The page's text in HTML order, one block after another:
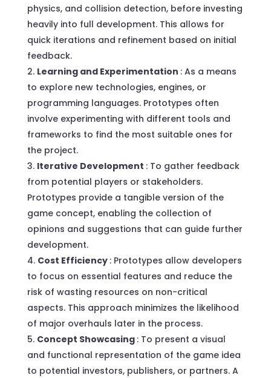
physics, and collision detection, before investing
heavily into full development. This allows for
quick iterations and refinement based on initial
feedback.
Learning and Experimentation : As a means
to explore new technologies, engines, or
programming languages. Prototypes often
involve experimenting with different tools and
frameworks to find the most suitable ones for
the project.
Iterative Development : To gather feedback
from potential players or stakeholders.
Prototypes provide a tangible version of the
game concept, enabling the collection of
opinions and suggestions that can guide further
development.
Cost Efficiency : Prototypes allow developers
to focus on essential features and reduce the
risk of wasting resources on non-critical
aspects. This approach minimizes the likelihood
of major overhauls later in the process.
Concept Showcasing : To present a visual
and functional representation of the game idea
to potential investors, publishers, or partners. A